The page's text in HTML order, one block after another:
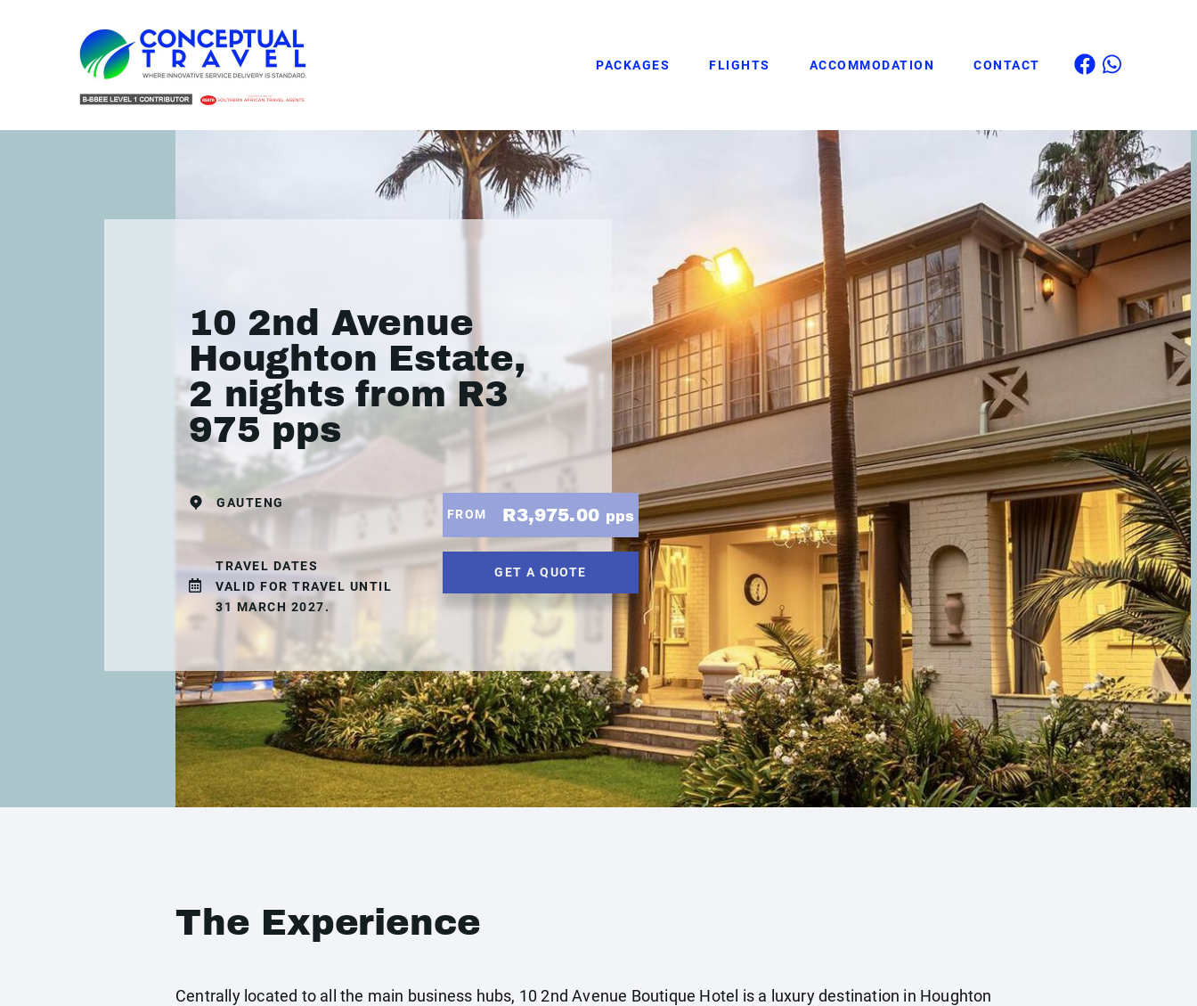
PACKAGES FLIGHTS ACCOMMODATION CONTACT
10 2nd Avenue
Houghton Estate,
2 nights from R3
975 pps
GAUTENG
TRAVEL DATES
VALID FOR TRAVEL UNTIL
31 MARCH 2027.
FROM R3,975.00 pps
GET A QUOTE
The Experience
Centrally located to all the main business hubs, 10 2nd Avenue Boutique Hotel is a luxury destination in Houghton